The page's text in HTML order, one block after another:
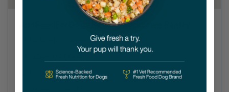
JustFoodForDogs Retail - Bucktown Pantry
(773) 897-9884